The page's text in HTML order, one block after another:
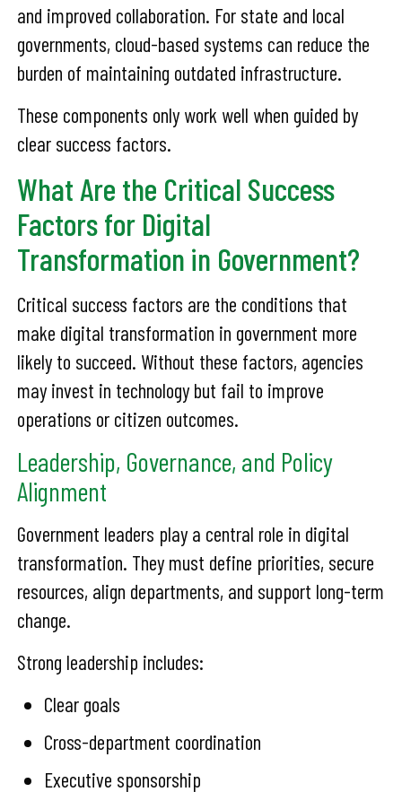
and improved collaboration. For state and local
governments, cloud-based systems can reduce the
burden of maintaining outdated infrastructure.
These components only work well when guided by
clear success factors.
What Are the Critical Success
Factors for Digital
Transformation in Government?
Critical success factors are the conditions that
make digital transformation in government more
likely to succeed. Without these factors, agencies
may invest in technology but fail to improve
operations or citizen outcomes.
Leadership, Governance, and Policy
Alignment
Government leaders play a central role in digital
transformation. They must define priorities, secure
resources, align departments, and support long-term
change.
Strong leadership includes:
Clear goals
Cross-department coordination
Executive sponsorship